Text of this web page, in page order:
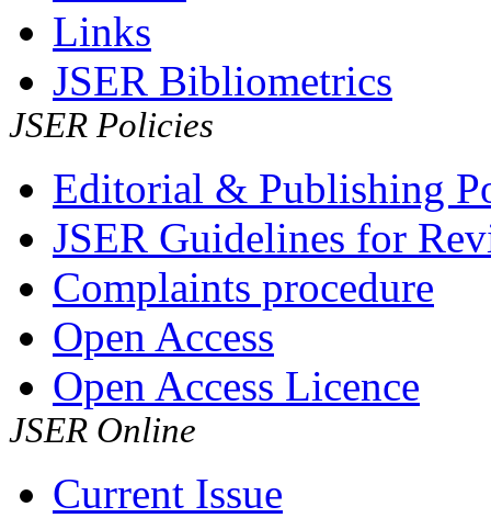
Links
JSER Bibliometrics
JSER Policies
Editorial & Publishing
JSER Guidelines for
Complaints procedure
Open Access
Open Access Licence
JSER Online
Current Issue